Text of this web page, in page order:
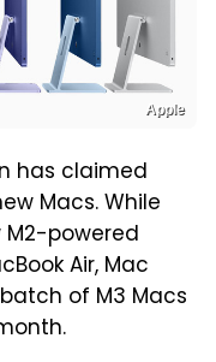
Apple
has claimed
Macs. While
powered
Air, Mac
of M3 Macs